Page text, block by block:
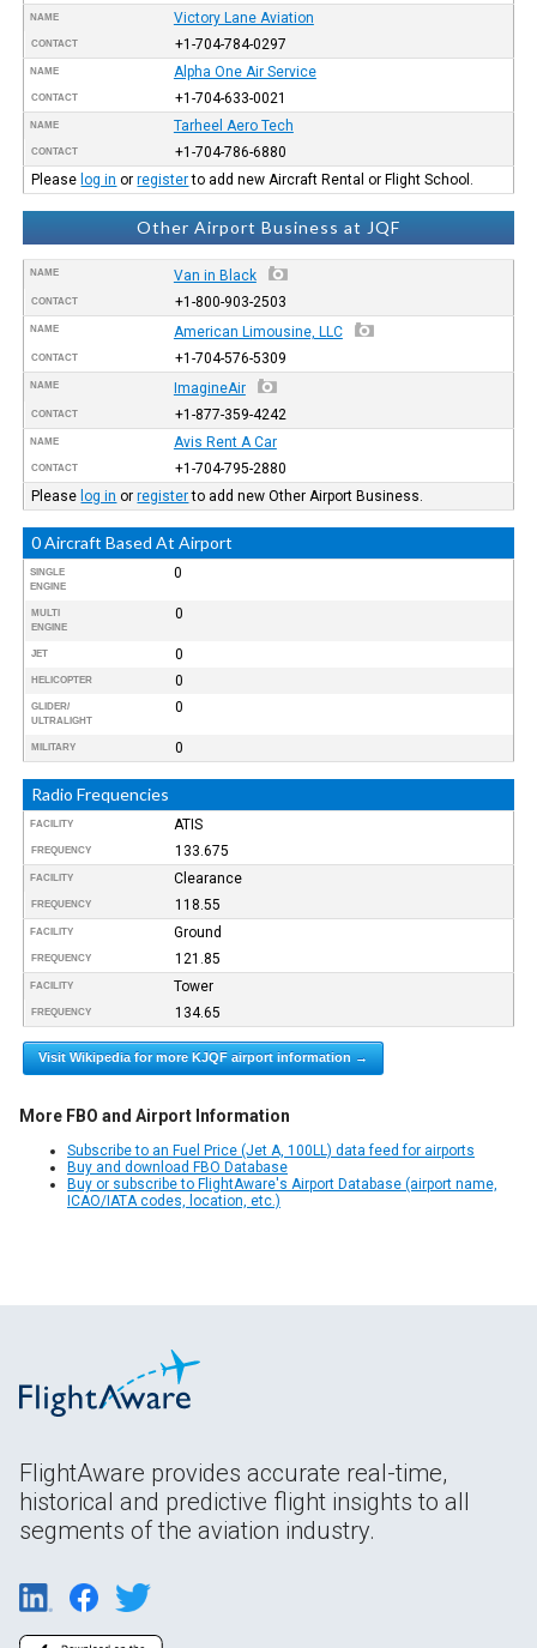
NAME Victory Lane Aviation
CONTACT +1-704-784-0297
NAME Alpha One Air Service
CONTACT +1-704-633-0021
NAME Tarheel Aero Tech
CONTACT
+1-704-786-6880
Please log in orregisterto add new Aircraft Rental or Flight School.
Other Airport Business at JQF
NAME Van in Black
CONTACT +1-800-903-2503
NAME American Limousine, LLC
CONTACT +1-704-576-5309
NAME ImagineAir
CONTACT +1-877-359-4242
NAME Avis Rent A Car
CONTACT
+1-704-795-2880
Please log in orregisterto add new Other Airport Business.
0 Aircraft Based At Airport
SINGLE
ENGINE
0
MULTI
ENGINE
0
JET 0
HELICOPTER 0
GLIDER/
ULTRALIGHT
0
MILITARY 0
Radio Frequencies
FACILITY ATIS
FREQUENCY 133.675
FACILITY Clearance
FREQUENCY 118.55
FACILITY Ground
FREQUENCY 121.85
FACILITY Tower
FREQUENCY 134.65
Visit Wikipedia for more KJQF airport information →
More FBO and Airport Information
Subscribe to an Fuel Price (Jet A, 100LL) data feed for airports
Buy and download FBO Database
Buy or subscribe to FlightAware's Airport Database (airport name,
ICAO/IATA codes, location, etc.)
FlightAware provides accurate real-time,
historical and predictive flight insights to all
segments of the aviation industry.